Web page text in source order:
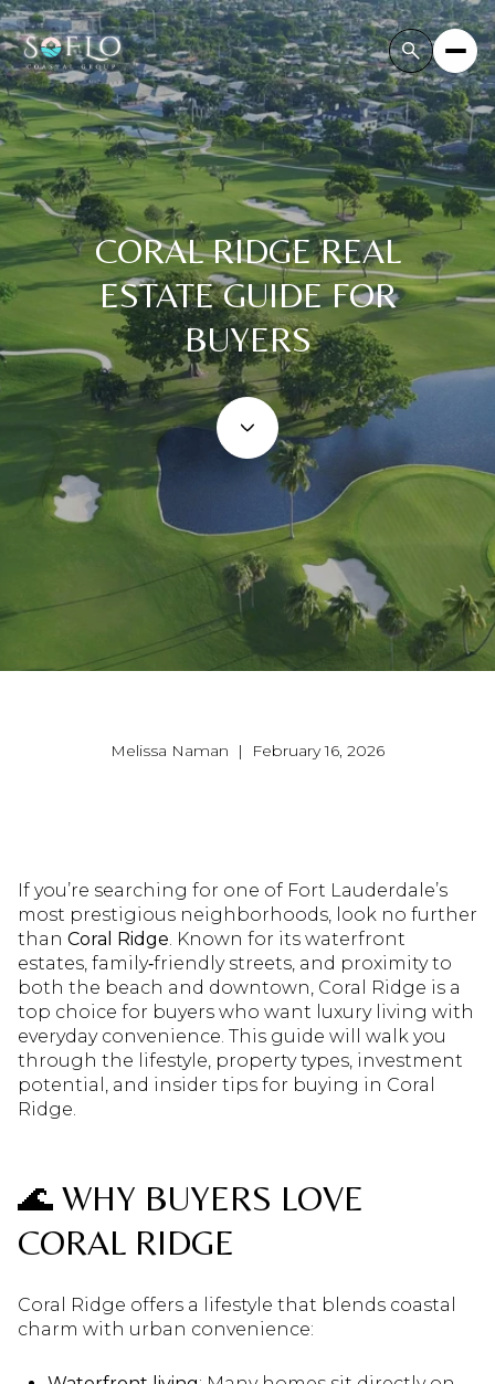
CORAL RIDGE REAL
ESTATE GUIDE FOR
BUYERS
Melissa Naman | February 16, 2026
If you’re searching for one of Fort Lauderdale’s
most prestigious neighborhoods, look no further
than Coral Ridge. Known for its waterfront
estates, family‑friendly streets, and proximity to
both the beach and downtown, Coral Ridge is a
top choice for buyers who want luxury living with
everyday convenience. This guide will walk you
through the lifestyle, property types, investment
potential, and insider tips for buying in Coral
Ridge.
🌊 WHY BUYERS LOVE
CORAL RIDGE
Coral Ridge offers a lifestyle that blends coastal
charm with urban convenience: